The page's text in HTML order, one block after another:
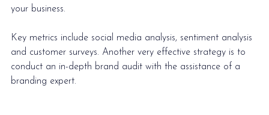
your business.
Key metrics include social media analysis, sentiment analysis
and customer surveys. Another very effective strategy is to
conduct an in-depth brand audit with the assistance of a
branding expert.